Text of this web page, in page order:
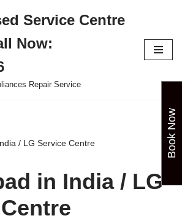
Service Centre
Now:
Repair Service
/ LG Service Centre
in India / LG
Book Now